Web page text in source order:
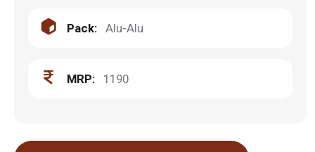
Pack: Alu-Alu
MRP: 1190